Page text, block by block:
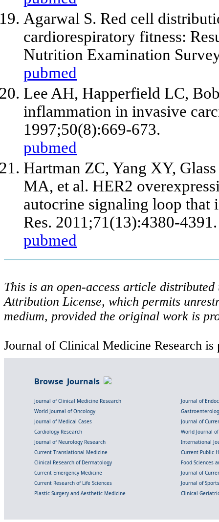
Agarwal S. Red cell
cardiorespiratory fitness:
Nutrition Examination
pubmed
Lee AH, Happerfield LC,
inflammation in invasive
1997;50(8):669-673.
pubmed
Hartman ZC, Yang XY,
MA, et al. HER2
autocrine signaling loop that
Res. 2011;71(13):4380-4391.
pubmed
This is an open-access article
Attribution License, which permits
medium, provided the original work is
Journal of Clinical Medicine Research is
Browse Journals
Journal of Clinical Medicine Research
Journal of
World Journal of Oncology
Journal of Medical Cases
Journal of
Cardiology Research
World Journal
Journal of Neurology Research
International
Current Translational Medicine
Current Public
Clinical Research of Dermatology
Food Sciences
Current Emergency Medicine
Journal of
Current Research of Life Sciences
Journal of
Plastic Surgery and Aesthetic Medicine
Clinical